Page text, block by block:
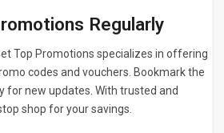
Regularly
Top Promotions specializes in offering
codes and vouchers. Bookmark the
for new updates. With trusted and
shop for your savings.